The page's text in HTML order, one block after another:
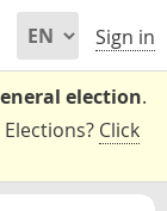
Sign in
election.
Click